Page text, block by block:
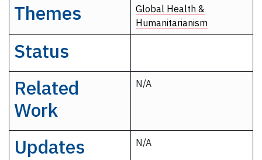
Themes
Global Health &
Humanitarianism
Status
Related
Work
N/A
Updates N/A